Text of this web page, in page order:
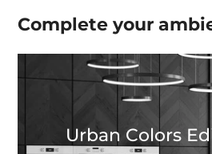
Complete your
Urban Colors